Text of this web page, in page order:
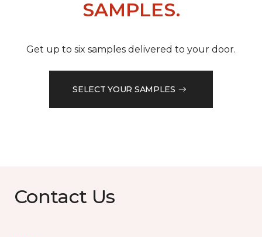
SAMPLES.
Get up to six samples delivered to your door.
SELECT YOUR SAMPLES
Contact Us